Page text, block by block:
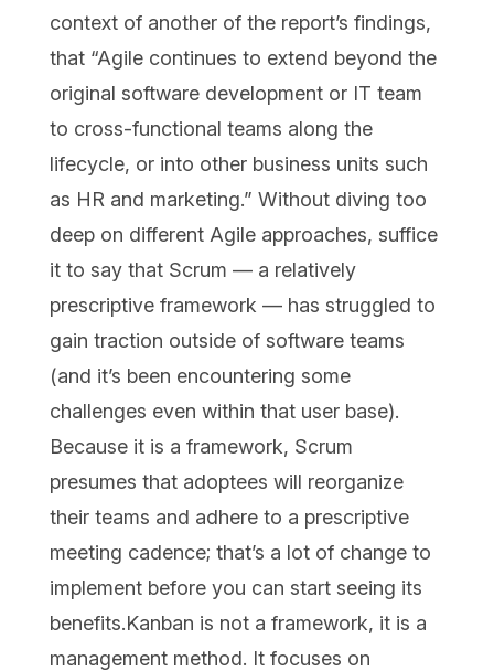
context of another of the report’s findings,
that “Agile continues to extend beyond the
original software development or IT team
to cross-functional teams along the
lifecycle, or into other business units such
as HR and marketing.” Without diving too
deep on different Agile approaches, suffice
it to say that Scrum — a relatively
prescriptive framework — has struggled to
gain traction outside of software teams
(and it’s been encountering some
challenges even within that user base).
Because it is a framework, Scrum
presumes that adoptees will reorganize
their teams and adhere to a prescriptive
meeting cadence; that’s a lot of change to
implement before you can start seeing its
benefits.Kanban is not a framework, it is a
management method. It focuses on